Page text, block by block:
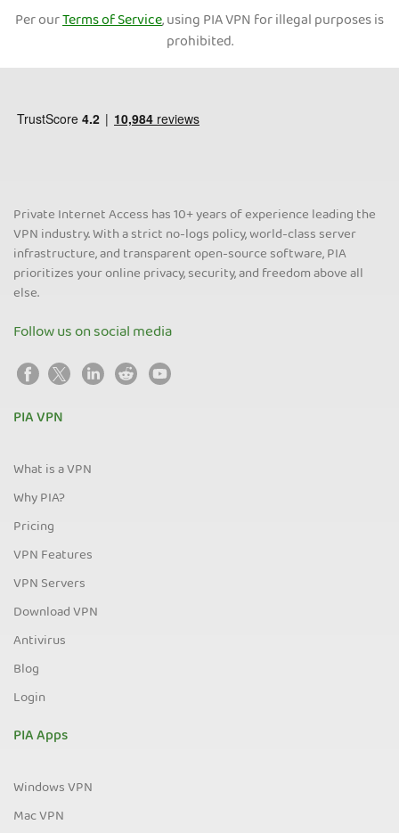
Per ourTerms of Service, using PIA VPN for illegal purposes is
prohibited.
Private Internet Access has 10+ years of experience leading the
VPN industry. With a strict no-logs policy, world-class server
infrastructure, and transparent open-source software, PIA
prioritizes your online privacy, security, and freedom above all
else.
Follow us on social media
PIA VPN
What is a VPN
Why PIA?
Pricing
VPN Features
VPN Servers
Download VPN
Antivirus
Blog
Login
PIA Apps
Windows VPN
Mac VPN